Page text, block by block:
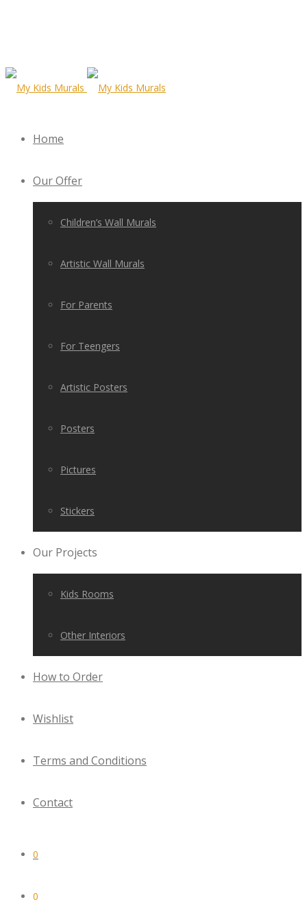
Home
Our Offer
Children’s Wall Murals
Artistic Wall Murals
For Parents
For Teengers
Artistic Posters
Posters
Pictures
Stickers
Our Projects
Kids Rooms
Other Interiors
How to Order
Wishlist
Terms and Conditions
Contact
0
0